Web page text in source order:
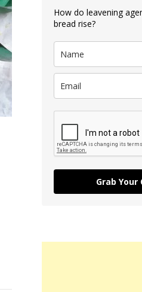
How do leavening
bread rise?
Grab Your